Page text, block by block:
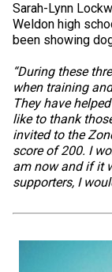
Sarah-Lynn
Weldon high
been showing
“During these
when training
They have
like to thank
invited to the
score of 200. I
am now and if it
supporters, I